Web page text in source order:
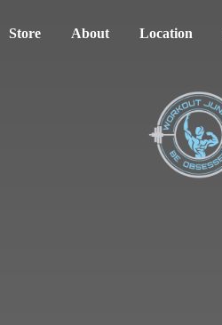
Store About Location